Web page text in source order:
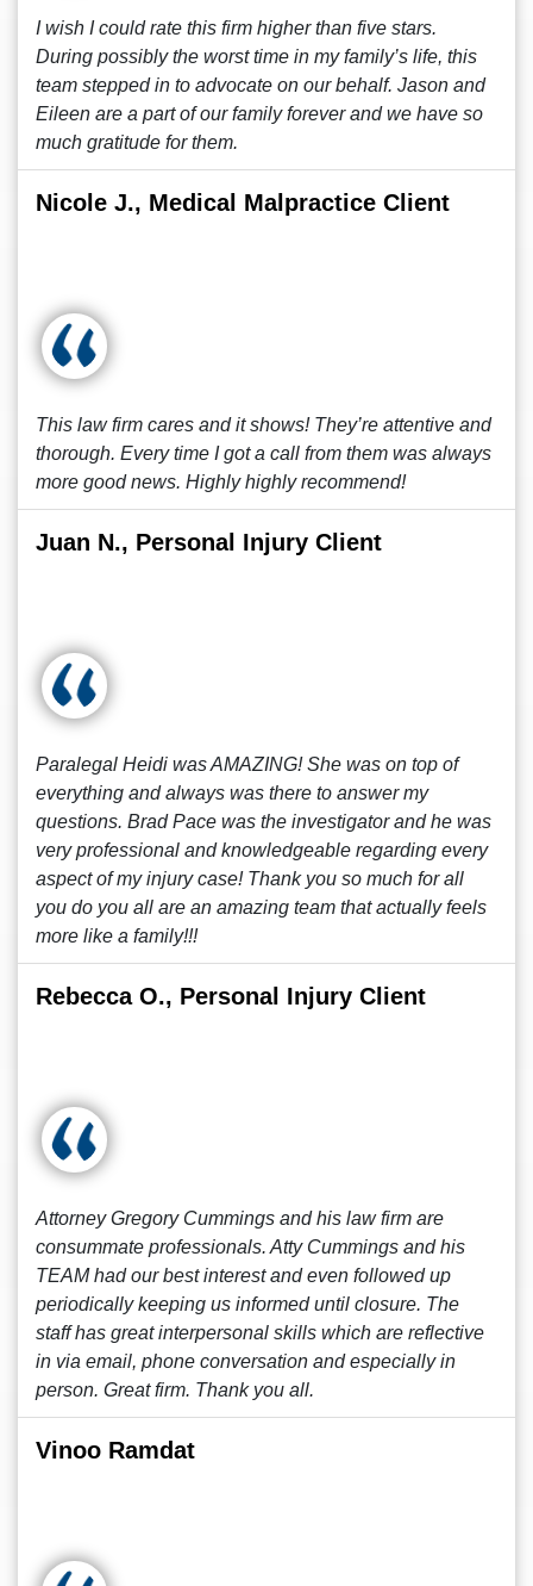
I wish I could rate this firm higher than five stars.
During possibly the worst time in my family’s life, this
team stepped in to advocate on our behalf. Jason and
Eileen are a part of our family forever and we have so
much gratitude for them.
Nicole J., Medical Malpractice Client
This law firm cares and it shows! They’re attentive and
thorough. Every time I got a call from them was always
more good news. Highly highly recommend!
Juan N., Personal Injury Client
Paralegal Heidi was AMAZING! She was on top of
everything and always was there to answer my
questions. Brad Pace was the investigator and he was
very professional and knowledgeable regarding every
aspect of my injury case! Thank you so much for all
you do you all are an amazing team that actually feels
more like a family!!!
Rebecca O., Personal Injury Client
Attorney Gregory Cummings and his law firm are
consummate professionals. Atty Cummings and his
TEAM had our best interest and even followed up
periodically keeping us informed until closure. The
staff has great interpersonal skills which are reflective
in via email, phone conversation and especially in
person. Great firm. Thank you all.
Vinoo Ramdat